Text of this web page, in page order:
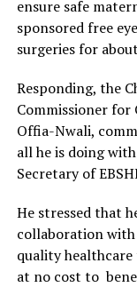
ensure safe
sponsored free
surgeries for
Responding, the
Commissioner for
Offia-Nwali,
all he is doing
Secretary of
He stressed that
collaboration
quality
at no cost to